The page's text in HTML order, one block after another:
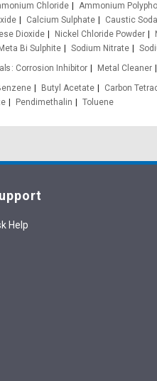
Chloride Ammonium
Calcium Sulphate Caustic Soda
Dioxide Nickel Chloride Powder
Bi Sulphite Sodium Nitrate
Corrosion Inhibitor Metal Cleaner
Butyl Acetate Carbon
Pendimethalin Toluene
Help